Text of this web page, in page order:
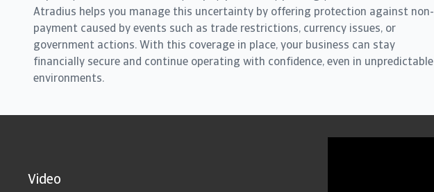
Atradius helps you manage this uncertainty by offering protection against non-
payment caused by events such as trade restrictions, currency issues, or
government actions. With this coverage in place, your business can stay
financially secure and continue operating with confidence, even in unpredictable
environments.
Video